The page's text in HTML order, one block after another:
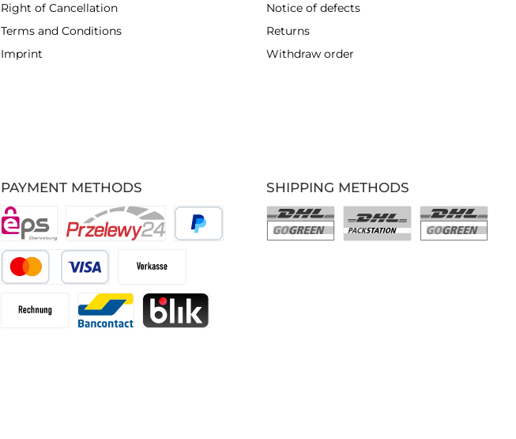
PAYMENT METHODS
Right of Cancellation
Terms and Conditions
Imprint
Notice of defects
Returns
Withdraw order
SHIPPING METHODS